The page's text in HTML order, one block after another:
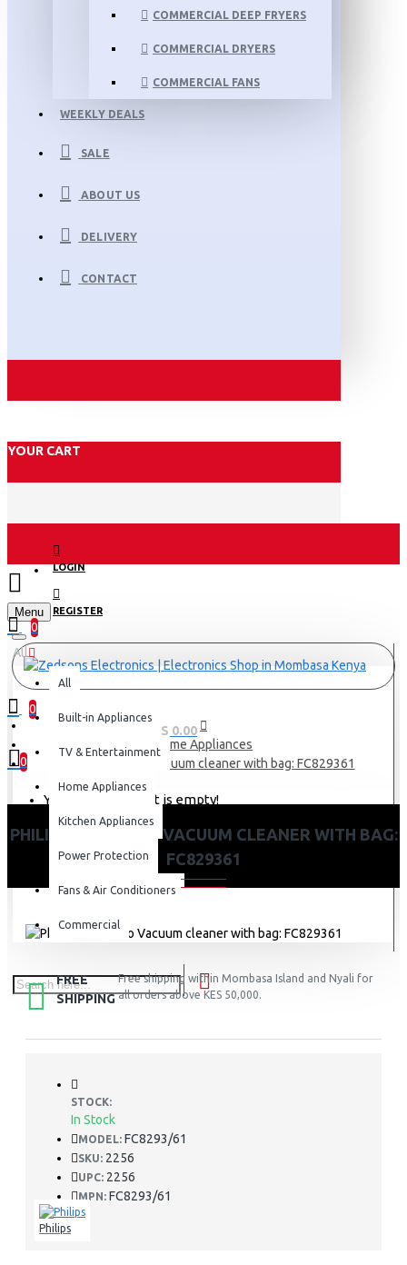
COMMERCIAL DEEP FRYERS
COMMERCIAL DRYERS
COMMERCIAL FANS
WEEKLY DEALS
SALE
ABOUT US
DELIVERY
CONTACT
YOUR CART
LOGIN
REGISTER
Menu
0
0
0 item(s) - KES 0.00
0
Your shopping cart is empty!
All
All
Built-in Appliances
TV & Entertainment
Home Appliances
Kitchen Appliances
Power Protection
Fans & Air Conditioners
Commercial
Home Appliances
Philips Power Go Vacuum cleaner with bag: FC829361
PHILIPS POWER GO VACUUM CLEANER WITH BAG:
FC829361
FREE
SHIPPING
Free shipping within Mombasa Island and Nyali for
all orders above KES 50,000.
STOCK:
In Stock
MODEL: FC8293/61
SKU: 2256
UPC: 2256
MPN: FC8293/61
Philips